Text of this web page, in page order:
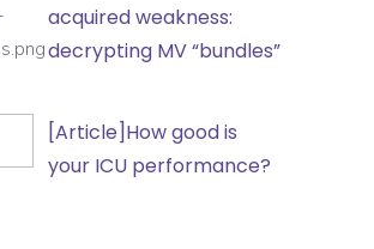
acquired weakness:
decrypting MV “bundles”
[Article]How good is
your ICU performance?